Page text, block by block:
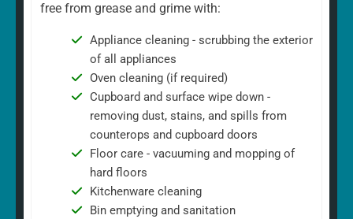
free from grease and grime with:
Appliance cleaning - scrubbing the exterior
of all appliances
Oven cleaning (if required)
Cupboard and surface wipe down -
removing dust, stains, and spills from
counterops and cupboard doors
Floor care - vacuuming and mopping of
hard floors
Kitchenware cleaning
Bin emptying and sanitation